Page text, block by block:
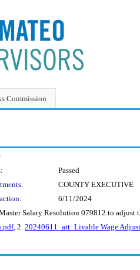
Commission
Passed
COUNTY EXECUTIVE
6/11/2024
Salary Resolution 079812 to
, 2. 20240611_att_Livable Wage